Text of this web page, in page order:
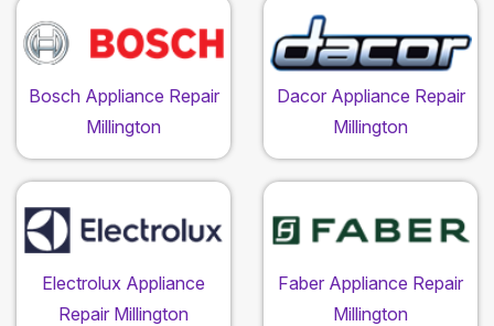
Bosch Appliance Repair
Millington
Dacor Appliance Repair
Millington
Electrolux Appliance
Repair Millington
Faber Appliance Repair
Millington